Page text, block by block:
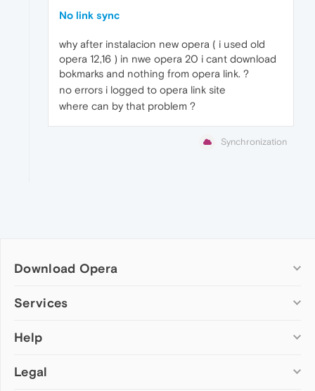
No link sync
why after instalacion new opera ( i used old
opera 12,16 ) in nwe opera 20 i cant download
bokmarks and nothing from opera link. ?
no errors i logged to opera link site
where can by that problem ?
Synchronization
Download Opera
Computer browsers
Opera for Mac
Opera beta version
Services
Add-ons
Wallpapers
Help
Help & support
Legal